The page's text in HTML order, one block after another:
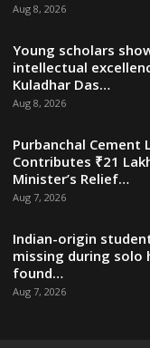
Aug 8, 2026
Young scholars
intellectual
Kuladhar Das…
Aug 8, 2026
Purbanchal Cement
Contributes ₹21
Minister’s Relief…
Aug 7, 2026
Indian-origin
missing during solo
found…
Aug 7, 2026